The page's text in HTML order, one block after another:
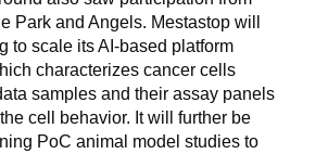
Park and Angels. Mestastop will
to scale its AI-based platform
characterizes cancer cells
samples and their assay panels
cell behavior. It will further be
PoC animal model studies to